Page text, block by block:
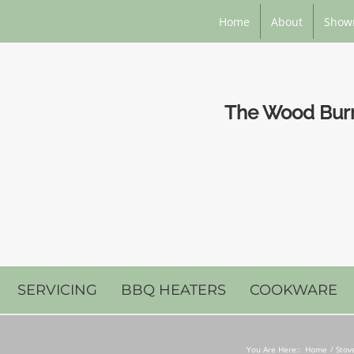
Home About
The Wood
SERVICING BBQ HEATERS COOKWARE
You Are Here:: Home